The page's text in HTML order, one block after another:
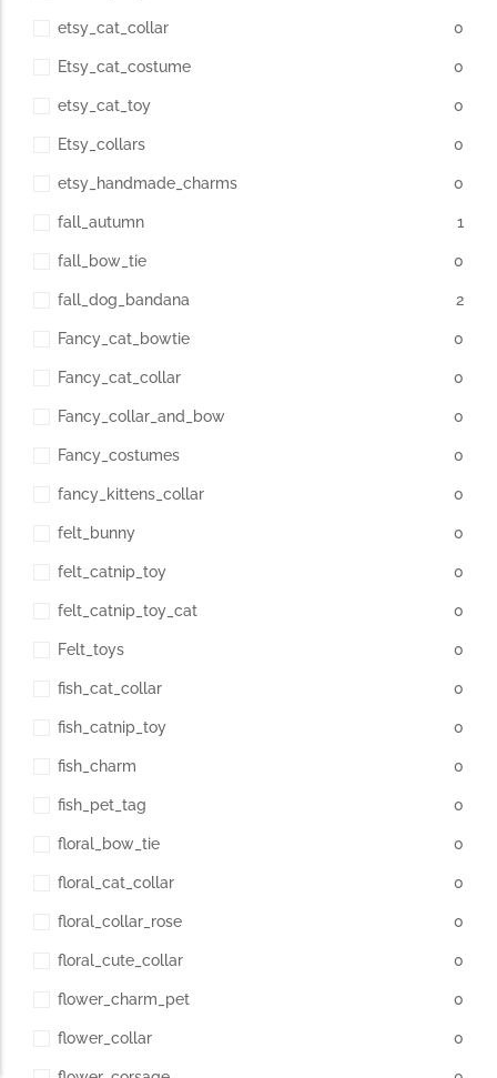
etsy_cat_collar 0
Etsy_cat_costume 0
etsy_cat_toy 0
Etsy_collars 0
etsy_handmade_charms 0
fall_autumn 1
fall_bow_tie 0
fall_dog_bandana 2
Fancy_cat_bowtie 0
Fancy_cat_collar 0
Fancy_collar_and_bow 0
Fancy_costumes 0
fancy_kittens_collar 0
felt_bunny 0
felt_catnip_toy 0
felt_catnip_toy_cat 0
Felt_toys 0
fish_cat_collar 0
fish_catnip_toy 0
fish_charm 0
fish_pet_tag 0
floral_bow_tie 0
floral_cat_collar 0
floral_collar_rose 0
floral_cute_collar 0
flower_charm_pet 0
flower_collar 0